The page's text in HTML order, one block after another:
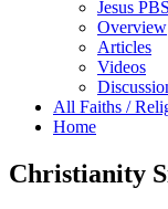
Jesus
Overview
Articles
Videos
All Faiths /
Home
Christianity